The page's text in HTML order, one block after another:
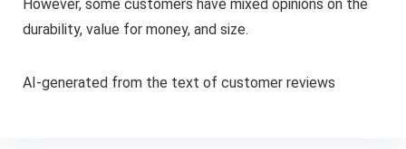
However, some customers have mixed opinions on the
durability, value for money, and size.
AI-generated from the text of customer reviews